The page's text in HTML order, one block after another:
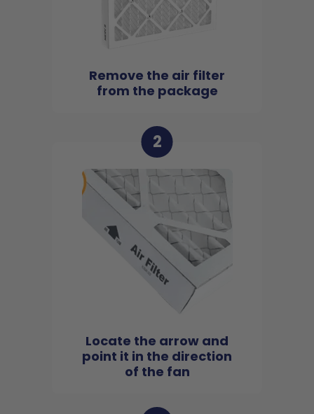
Remove the air filter
from the package
2
Locate the arrow and
point it in the direction
of the fan